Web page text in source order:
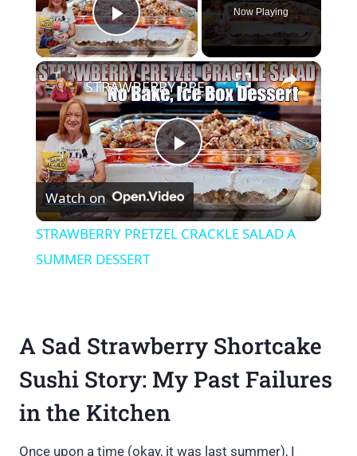
Play Video
Now Playing
×
Play
Video
STRAWBERRY PRETZEL CRACKLE SALAD A SUMMER DESSERT
Watch on
STRAWBERRY PRETZEL CRACKLE SALAD A
SUMMER DESSERT
A Sad Strawberry Shortcake
Sushi Story: My Past Failures
in the Kitchen
Once upon a time (okay, it was last summer), I